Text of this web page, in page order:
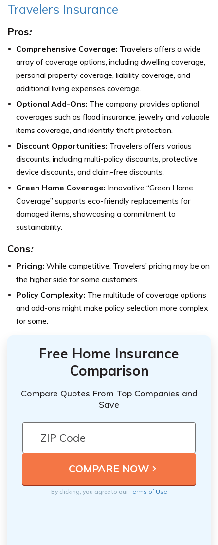
Travelers Insurance
Pros:
Comprehensive Coverage: Travelers offers a wide
array of coverage options, including dwelling coverage,
personal property coverage, liability coverage, and
additional living expenses coverage.
Optional Add-Ons: The company provides optional
coverages such as flood insurance, jewelry and valuable
items coverage, and identity theft protection.
Discount Opportunities: Travelers offers various
discounts, including multi-policy discounts, protective
device discounts, and claim-free discounts.
Green Home Coverage: Innovative “Green Home
Coverage” supports eco-friendly replacements for
damaged items, showcasing a commitment to
sustainability.
Cons:
Pricing: While competitive, Travelers’ pricing may be on
the higher side for some customers.
Policy Complexity: The multitude of coverage options
and add-ons might make policy selection more complex
for some.
Free Home Insurance
Comparison
Compare Quotes From Top Companies and
Save
By clicking, you agree to ourTerms of Use